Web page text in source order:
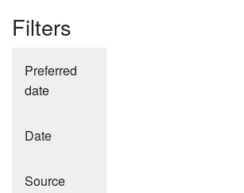
Filters
Preferred
date
Date
Source